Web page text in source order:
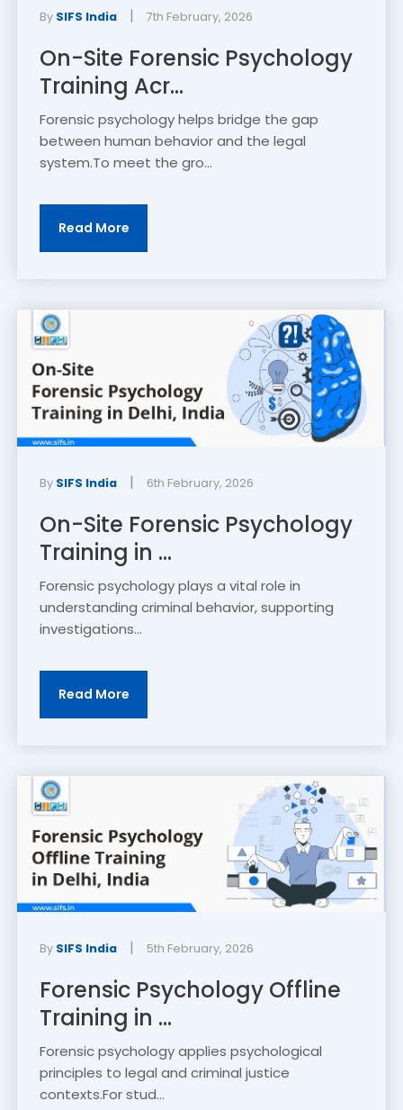
By SIFS India | 7th February, 2026
On-Site Forensic Psychology
Training Acr...
Forensic psychology helps bridge the gap
between human behavior and the legal
system.To meet the gro...
Read More
By SIFS India | 6th February, 2026
On-Site Forensic Psychology
Training in ...
Forensic psychology plays a vital role in
understanding criminal behavior, supporting
investigations...
Read More
By SIFS India | 5th February, 2026
Forensic Psychology Offline
Training in ...
Forensic psychology applies psychological
principles to legal and criminal justice
contexts.For stud...